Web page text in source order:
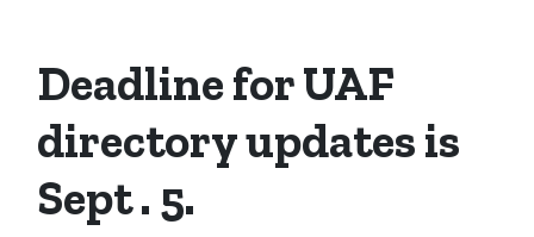
Deadline for UAF
directory updates is
Sept . 5.